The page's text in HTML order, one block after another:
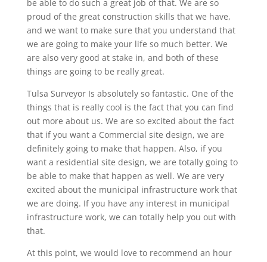
be able to do such a great job of that. We are so
proud of the great construction skills that we have,
and we want to make sure that you understand that
we are going to make your life so much better. We
are also very good at stake in, and both of these
things are going to be really great.
Tulsa Surveyor Is absolutely so fantastic. One of the
things that is really cool is the fact that you can find
out more about us. We are so excited about the fact
that if you want a Commercial site design, we are
definitely going to make that happen. Also, if you
want a residential site design, we are totally going to
be able to make that happen as well. We are very
excited about the municipal infrastructure work that
we are doing. If you have any interest in municipal
infrastructure work, we can totally help you out with
that.
At this point, we would love to recommend an hour